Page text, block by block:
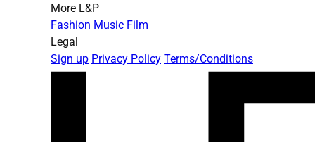
More L&P
Fashion Music Film
Legal
Sign up Privacy Policy Terms/Conditions